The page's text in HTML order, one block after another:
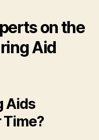
on the
Aid
Aids
Time?